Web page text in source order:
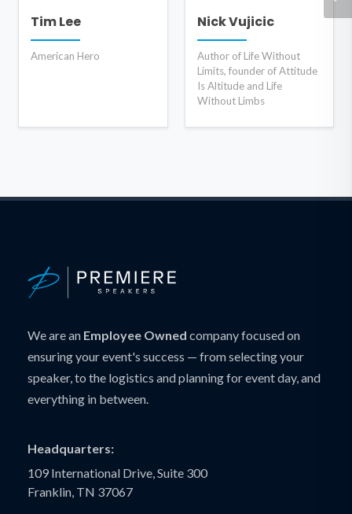
Tim Lee
American Hero
Nick Vujicic
Author of Life Without
Limits, founder of Attitude
Is Altitude and Life
Without Limbs
We are an Employee Owned company focused on
ensuring your event's success — from selecting your
speaker, to the logistics and planning for event day, and
everything in between.
Headquarters:
109 International Drive, Suite 300
Franklin, TN 37067